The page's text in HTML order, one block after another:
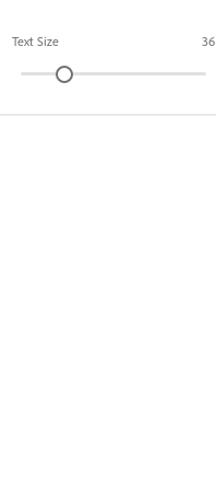
Text Size 36